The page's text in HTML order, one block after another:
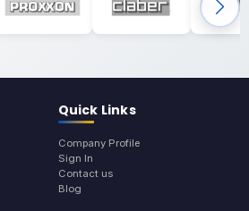
Quick Links
Company Profile
Sign In
Contact us
Blog